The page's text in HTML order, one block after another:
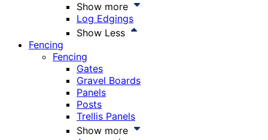
Show more
Log Edgings
Show Less
Fencing
Fencing
Gates
Gravel Boards
Panels
Posts
Trellis Panels
Show more